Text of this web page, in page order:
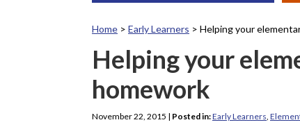
Home > Early Learners > Helping your
Helping your
homework
November 22, 2015 | Posted in:Early Learners